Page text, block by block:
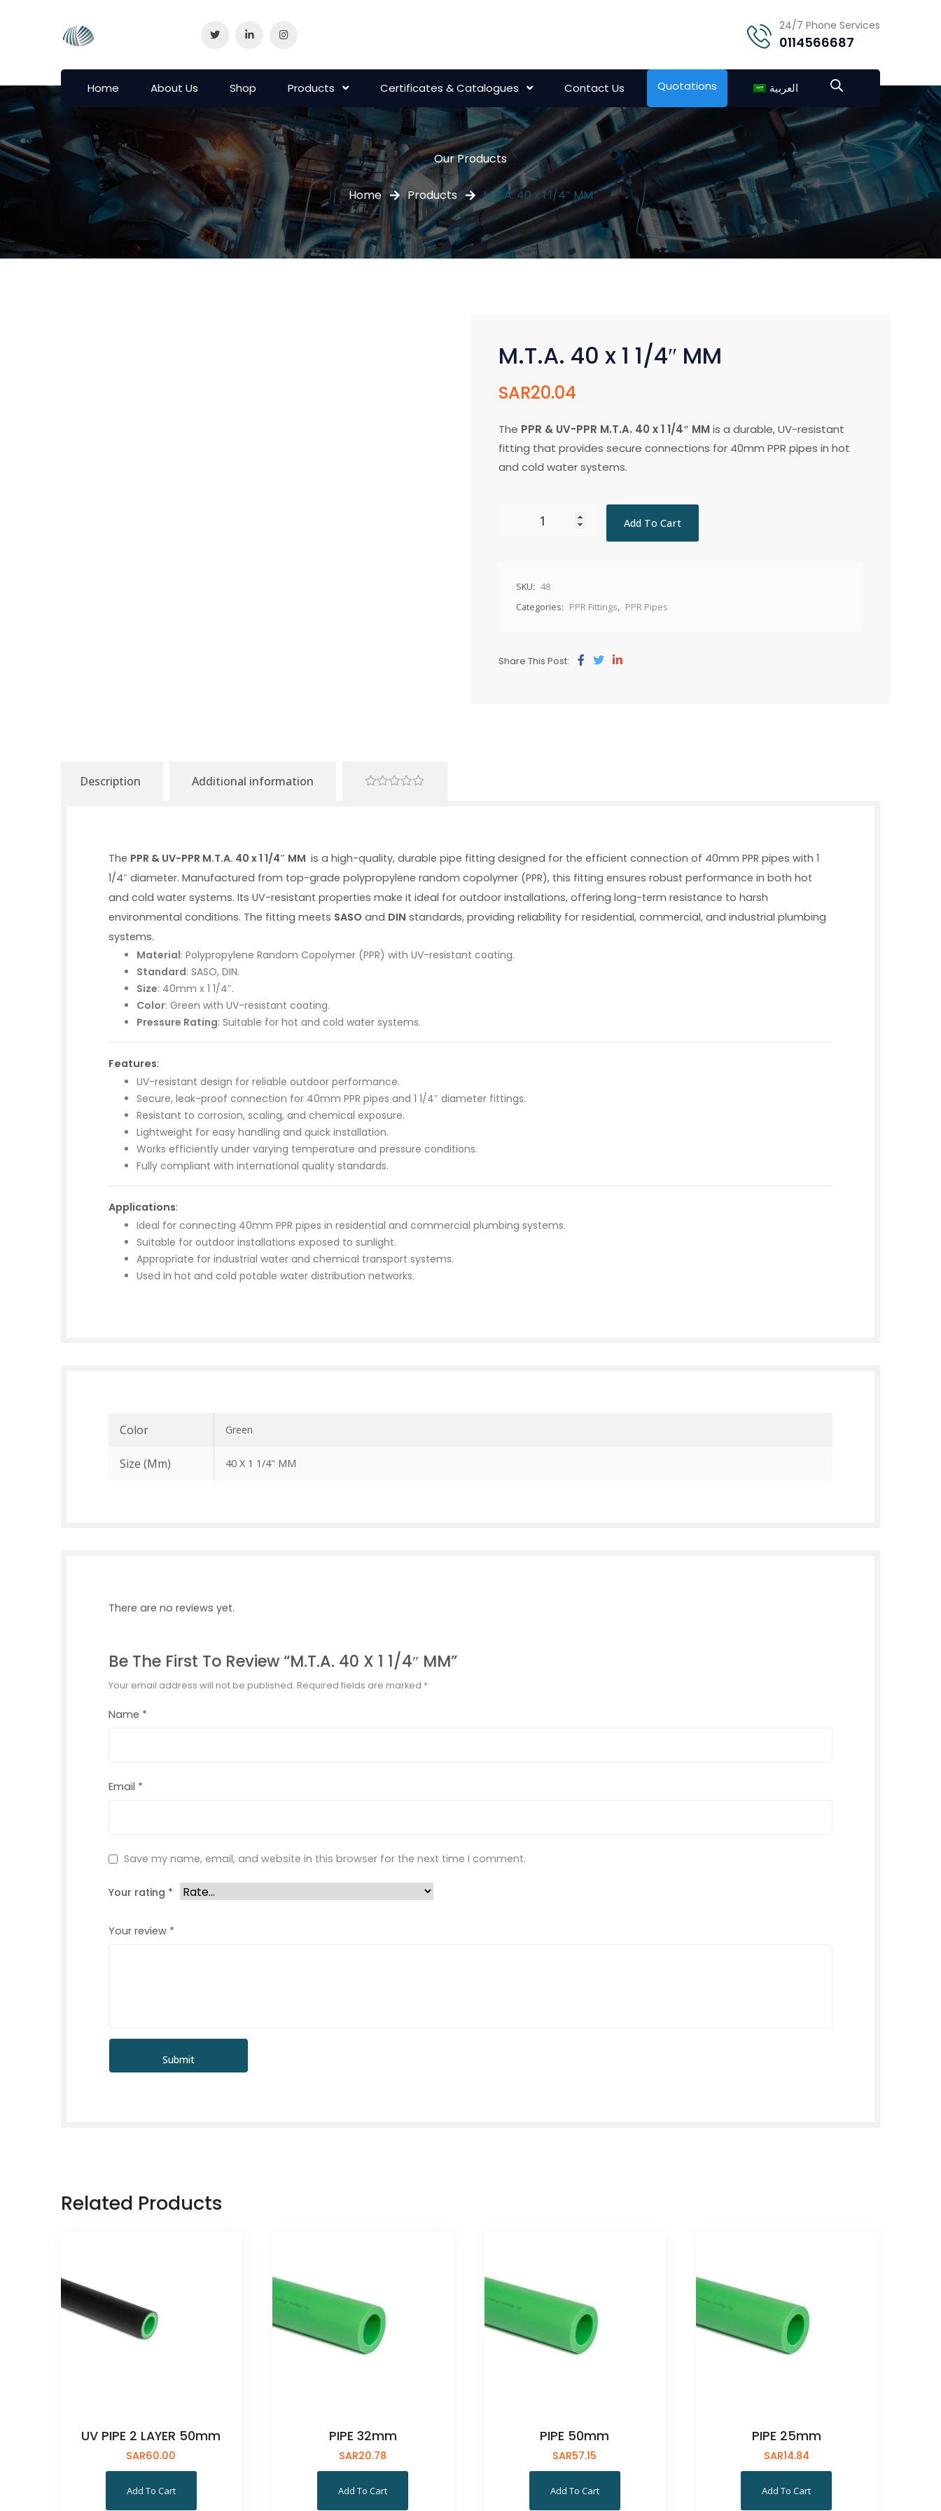
24/7 Phone Services
0114566687
Home About Us Shop Products Certificates & Catalogues Contact Us Quotations العربية
Our Products
Home Products M.T.A. 40 x 1 1/4″ MM
M.T.A. 40 x 1 1/4″ MM
SAR20.04
The PPR & UV-PPR M.T.A. 40 x 1 1/4″ MMis a durable, UV-resistant
fitting that provides secure connections for 40mm PPR pipes in hot
and cold water systems.
Add To Cart
SKU: 48
Categories: PPR Fittings PPR Pipes
Share This Post:
Description Additional information
The PPR & UV-PPR M.T.A. 40 x 1 1/4″ MM is a high-quality, durable pipe fitting designed for the efficient connection of 40mm PPR pipes with 1
1/4″ diameter. Manufactured from top-grade polypropylene random copolymer (PPR), this fitting ensures robust performance in both hot
and cold water systems. Its UV-resistant properties make it ideal for outdoor installations, offering long-term resistance to harsh
environmental conditions. The fitting meets SASO and DIN standards, providing reliability for residential, commercial, and industrial plumbing
systems.
Material: Polypropylene Random Copolymer (PPR) with UV-resistant coating.
Standard: SASO, DIN.
Size: 40mm x 1 1/4″.
Color: Green with UV-resistant coating.
Pressure Rating: Suitable for hot and cold water systems.
Features:
UV-resistant design for reliable outdoor performance.
Secure, leak-proof connection for 40mm PPR pipes and 1 1/4″ diameter fittings.
Resistant to corrosion, scaling, and chemical exposure.
Lightweight for easy handling and quick installation.
Works efficiently under varying temperature and pressure conditions.
Fully compliant with international quality standards.
Applications:
Ideal for connecting 40mm PPR pipes in residential and commercial plumbing systems.
Suitable for outdoor installations exposed to sunlight.
Appropriate for industrial water and chemical transport systems.
Used in hot and cold potable water distribution networks.
Color Green
Size (mm) 40 X 1 1/4" MM
There are no reviews yet.
Be The First To Review “M.T.A. 40 X 1 1/4″ MM”
Your email address will not be published. Required fields are marked *
Name *
Email *
Save my name, email, and website in this browser for the next time I comment.
Your rating *
Your review *
Related Products
UV PIPE 2 LAYER 50mm
SAR60.00
Add To Cart
PIPE 32mm
SAR20.78
Add To Cart
PIPE 50mm
SAR57.15
Add To Cart
PIPE 25mm
SAR14.84
Add To Cart